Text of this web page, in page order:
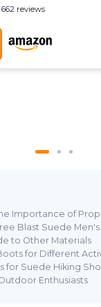
662 reviews
Importance of
Blast Suede
to Other Materials
for Different
for Suede Hiking
Enthusiasts